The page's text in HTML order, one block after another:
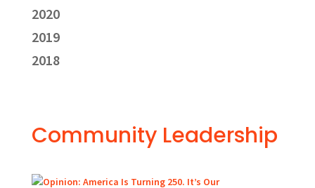
2020
2019
2018
Community Leadership